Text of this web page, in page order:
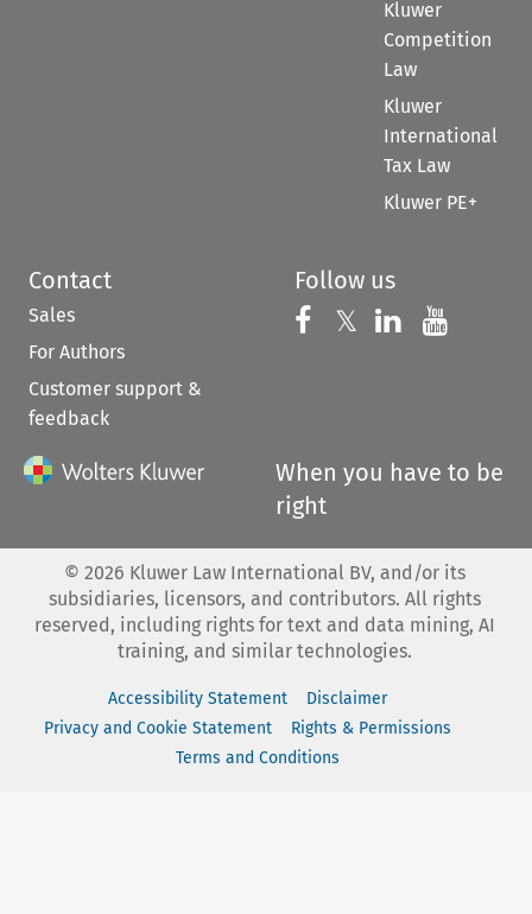
Kluwer
Competition
Law
Kluwer
International
Tax Law
Kluwer PE+
Contact
Sales
For Authors
Customer support &
feedback
Follow us
Follow us on
𝕏 Follow us on
Follow us
When you have to be
right
© 2026 Kluwer Law International BV, and/or its
subsidiaries, licensors, and contributors. All rights
reserved, including rights for text and data mining, AI
training, and similar technologies.
Accessibility Statement
Disclaimer
Privacy and Cookie Statement
Rights & Permissions
Terms and Conditions